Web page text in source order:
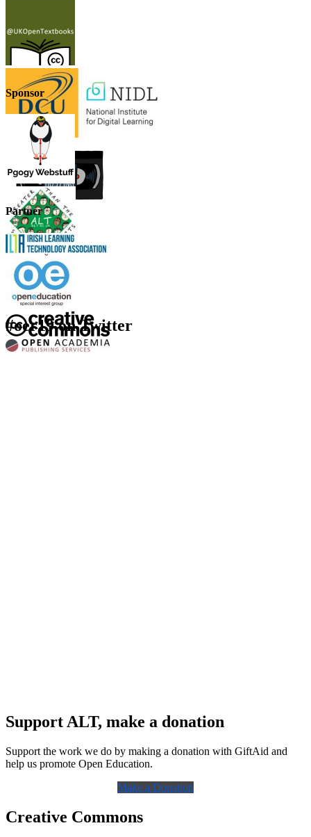
Sponsor
Partner
#oer19 on Twitter
Support ALT, make a donation
Support the work we do by making a donation with GiftAid and
help us promote Open Education.
Make a Donation
Creative Commons